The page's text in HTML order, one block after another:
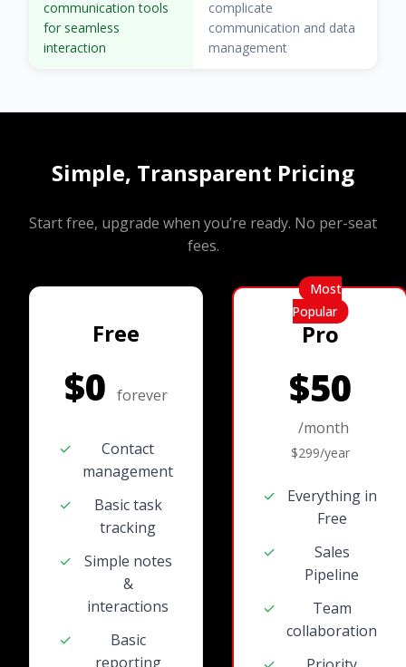
communication tools
for seamless
interaction
complicate
communication and data
management
Simple, Transparent Pricing
Start free, upgrade when you’re ready. No per-seat
fees.
Free
$0 forever
✓
Contact
management
✓
Basic task
tracking
✓
Simple notes
&
interactions
✓
Basic
reporting
Most
Popular
Pro
$50
/month
$299/year
✓
Everything in
Free
✓
Sales
Pipeline
✓
Team
collaboration